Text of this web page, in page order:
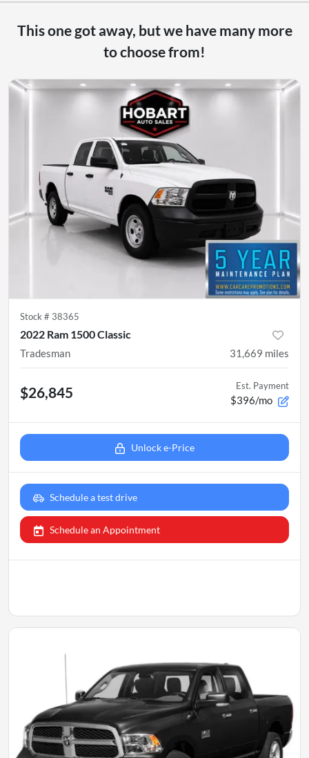
This one got away, but we have many more
to choose from!
Stock # 38365
2022 Ram 1500 Classic
Tradesman 31,669 miles
$26,845 Est. Payment
$396/mo
Unlock e-Price
Schedule a test drive
Schedule an Appointment